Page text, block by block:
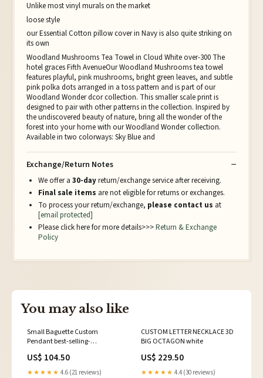
Unlike most vinyl murals on the market
loose style
our Essential Cotton pillow cover in Navy is also quite striking on
its own
Woodland Mushrooms Tea Towel in Cloud White over-300 The
hotel graces Fifth AvenueOur Woodland Mushrooms tea towel
features playful, pink mushrooms, bright green leaves, and subtle
pink polka dots arranged in a toss pattern and is part of our
Woodland Wonder dcor collection. This smaller scale print is
designed to pair with other patterns in the collection. Inspired by
the undiscovered beauty of nature, bring all the wonder of the
forest into your home with our Woodland Wonder collection.
Available in two colorways: Sky Blue and
Exchange/Return Notes
We offer a 30-dayreturn/exchange service after receiving.
Final sale items are not eligible for returns or exchanges.
To process your return/exchange, please contact us at
[email protected]
Please click here for more details>>>Return & Exchange
Policy
You may also like
Small Baguette Custom
Pendant best-selling-
US$ 104.50
★★★★★ 4.6 (21 reviews)
CUSTOM LETTER NECKLACE 3D
BIG OCTAGON white
US$ 229.50
★★★★★ 4.4 (30 reviews)